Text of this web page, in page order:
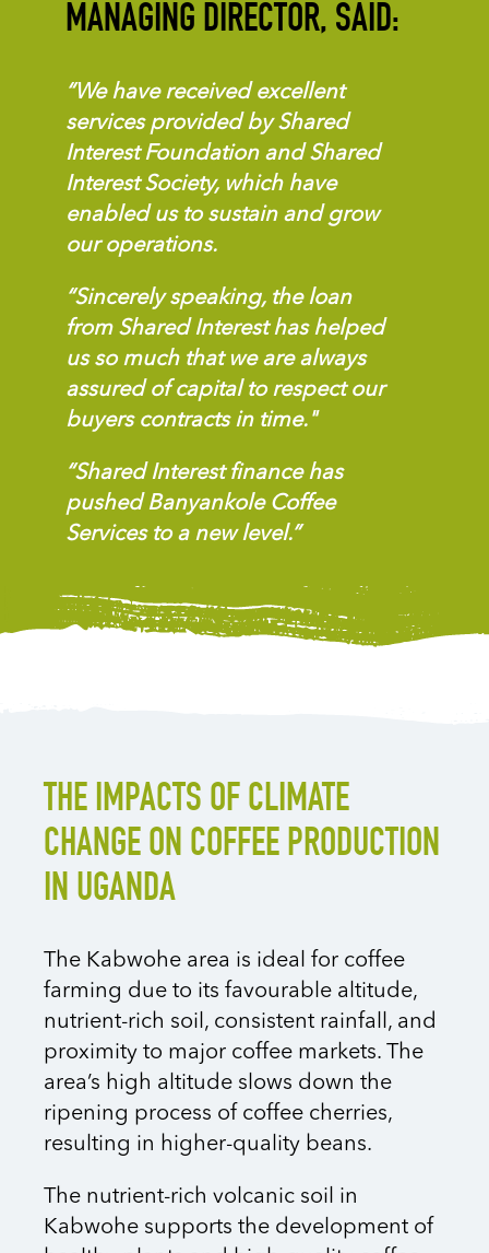
MANAGING DIRECTOR, SAID:
“We have received excellent
services provided by Shared
Interest Foundation and Shared
Interest Society, which have
enabled us to sustain and grow
our operations.
“Sincerely speaking, the loan
from Shared Interest has helped
us so much that we are always
assured of capital to respect our
buyers contracts in time."
“Shared Interest finance has
pushed Banyankole Coffee
Services to a new level.”
THE IMPACTS OF CLIMATE
CHANGE ON COFFEE PRODUCTION
IN UGANDA
The Kabwohe area is ideal for coffee
farming due to its favourable altitude,
nutrient-rich soil, consistent rainfall, and
proximity to major coffee markets. The
area’s high altitude slows down the
ripening process of coffee cherries,
resulting in higher-quality beans.
The nutrient-rich volcanic soil in
Kabwohe supports the development of